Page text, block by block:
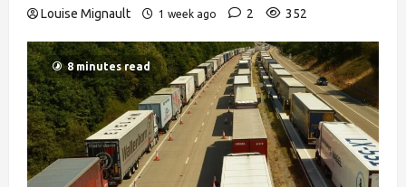
Louise Mignault
1 week ago 2 352
8 minutes read